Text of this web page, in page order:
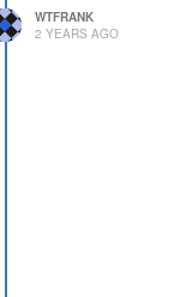
WTFRANK
2 YEARS AGO